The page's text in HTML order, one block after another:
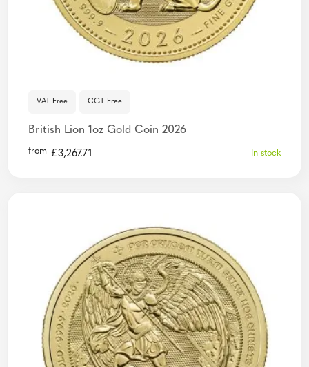
VAT Free CGT Free
British Lion 1oz Gold Coin 2026
from £3,267.71 In stock